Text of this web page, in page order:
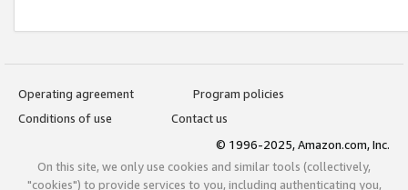
Operating agreement
Program policies
Conditions of use
Contact us
© 1996-2025, Amazon.com, Inc.
On this site, we only use cookies and similar tools (collectively,
"cookies") to provide services to you, including authenticating you,